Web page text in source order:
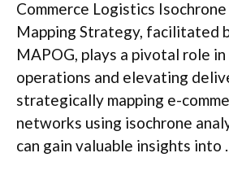
Commerce Logistics
Mapping Strategy, facilitated
MAPOG, plays a pivotal role
operations and elevating
strategically mapping e-
networks using isochrone
can gain valuable insights into